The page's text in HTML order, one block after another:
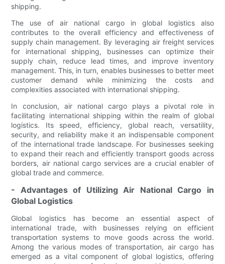
shipping.
The use of air national cargo in global logistics also
contributes to the overall efficiency and effectiveness of
supply chain management. By leveraging air freight services
for international shipping, businesses can optimize their
supply chain, reduce lead times, and improve inventory
management. This, in turn, enables businesses to better meet
customer demand while minimizing the costs and
complexities associated with international shipping.
In conclusion, air national cargo plays a pivotal role in
facilitating international shipping within the realm of global
logistics. Its speed, efficiency, global reach, versatility,
security, and reliability make it an indispensable component
of the international trade landscape. For businesses seeking
to expand their reach and efficiently transport goods across
borders, air national cargo services are a crucial enabler of
global trade and commerce.
- Advantages of Utilizing Air National Cargo in
Global Logistics
Global logistics has become an essential aspect of
international trade, with businesses relying on efficient
transportation systems to move goods across the world.
Among the various modes of transportation, air cargo has
emerged as a vital component of global logistics, offering